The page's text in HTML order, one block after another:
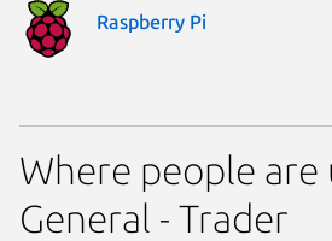
Raspberry Pi
Where people are
General - Trader